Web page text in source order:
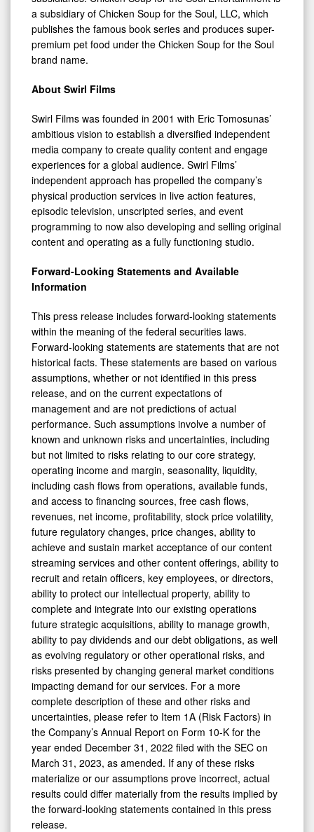
a subsidiary of Chicken Soup for the Soul, LLC, which
publishes the famous book series and produces super-
premium pet food under the Chicken Soup for the Soul
brand name.
About Swirl Films
Swirl Films was founded in 2001 with Eric Tomosunas’
ambitious vision to establish a diversified independent
media company to create quality content and engage
experiences for a global audience. Swirl Films’
independent approach has propelled the company’s
physical production services in live action features,
episodic television, unscripted series, and event
programming to now also developing and selling original
content and operating as a fully functioning studio.
Forward-Looking Statements and Available
Information
This press release includes forward-looking statements
within the meaning of the federal securities laws.
Forward-looking statements are statements that are not
historical facts. These statements are based on various
assumptions, whether or not identified in this press
release, and on the current expectations of
management and are not predictions of actual
performance. Such assumptions involve a number of
known and unknown risks and uncertainties, including
but not limited to risks relating to our core strategy,
operating income and margin, seasonality, liquidity,
including cash flows from operations, available funds,
and access to financing sources, free cash flows,
revenues, net income, profitability, stock price volatility,
future regulatory changes, price changes, ability to
achieve and sustain market acceptance of our content
streaming services and other content offerings, ability to
recruit and retain officers, key employees, or directors,
ability to protect our intellectual property, ability to
complete and integrate into our existing operations
future strategic acquisitions, ability to manage growth,
ability to pay dividends and our debt obligations, as well
as evolving regulatory or other operational risks, and
risks presented by changing general market conditions
impacting demand for our services. For a more
complete description of these and other risks and
uncertainties, please refer to Item 1A (Risk Factors) in
the Company’s Annual Report on Form 10-K for the
year ended December 31, 2022 filed with the SEC on
March 31, 2023, as amended. If any of these risks
materialize or our assumptions prove incorrect, actual
results could differ materially from the results implied by
the forward-looking statements contained in this press
release.